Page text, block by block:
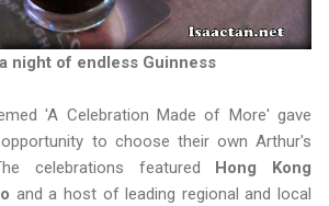
a night of endless Guinness
'A Celebration Made of More' gave
to choose their own Arthur's
celebrations featured
Hong Kong
and a host of leading regional and local